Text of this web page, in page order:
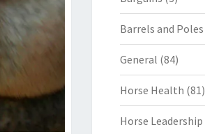
Barrels and Poles
General (84)
Horse Health (81)
Horse Leadership